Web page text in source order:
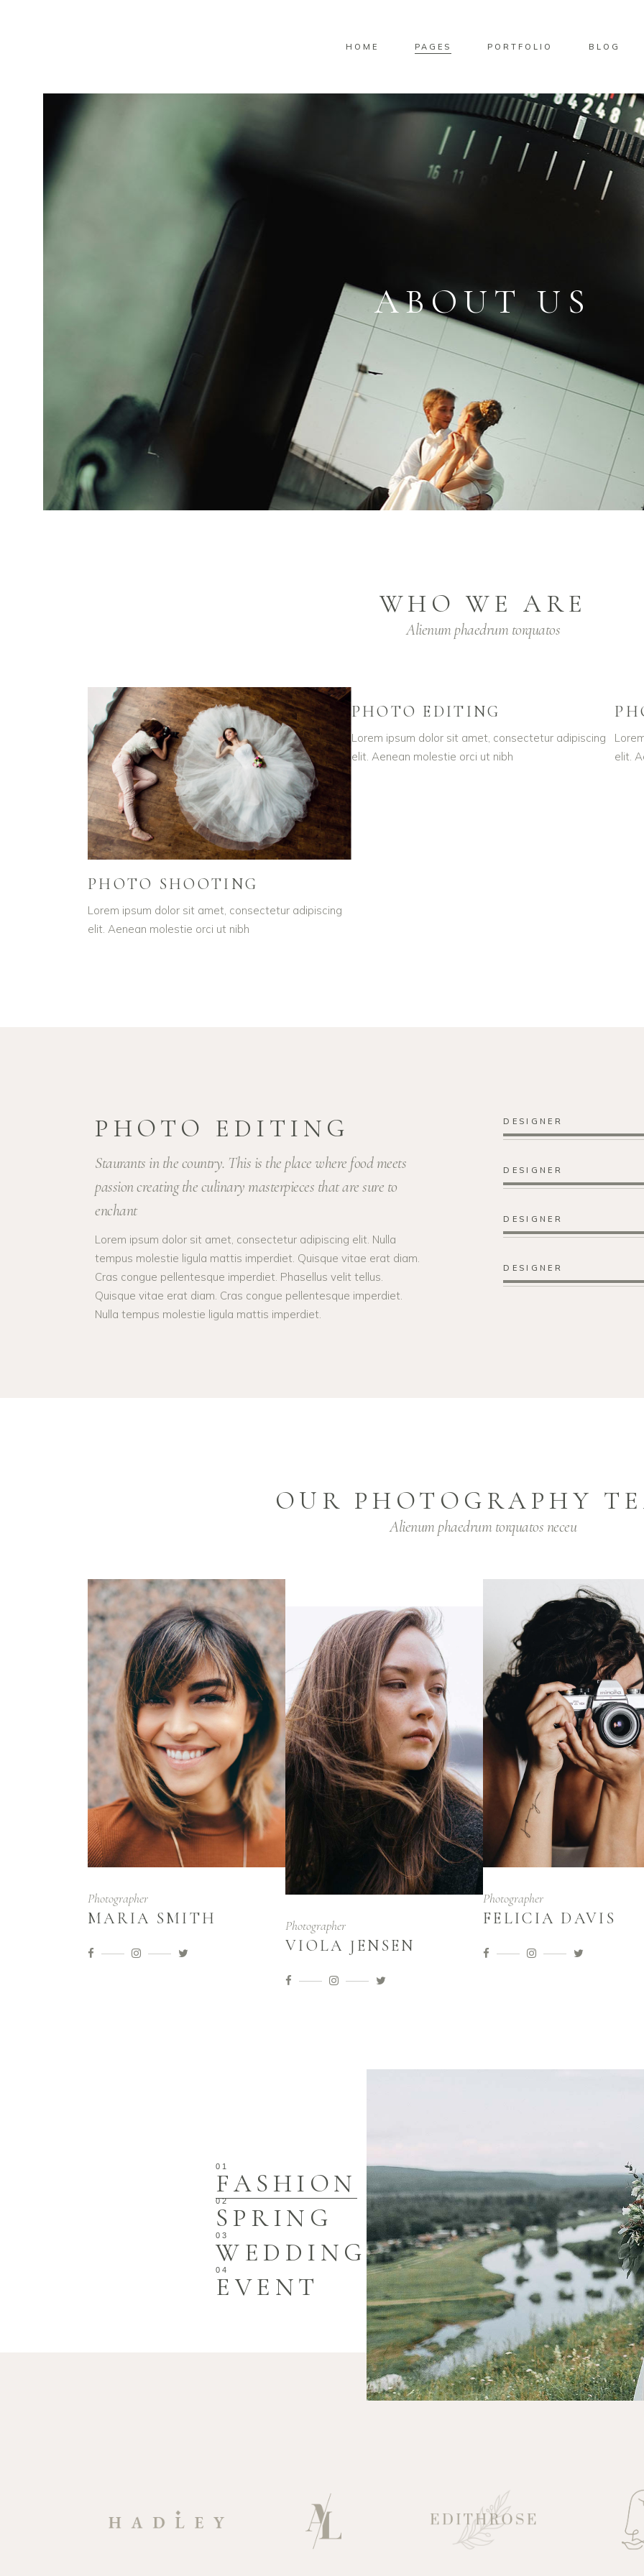
HOME PAGES PORTFOLIO BLOG
ABOUT US
WHO WE ARE
Alienum phaedrum torquatos
PHOTO SHOOTING
Lorem ipsum dolor sit amet, consectetur adipiscing
elit. Aenean molestie orci ut nibh
PHOTO EDITING
Lorem ipsum dolor sit amet, consectetur adipiscing
elit. Aenean molestie orci ut nibh
elit.
PHOTO EDITING
Staurants in the country. This is the place where food meets
passion creating the culinary masterpieces that are sure to
enchant
Lorem ipsum dolor sit amet, consectetur adipiscing elit. Nulla
tempus molestie ligula mattis imperdiet. Quisque vitae erat diam.
Cras congue pellentesque imperdiet. Phasellus velit tellus.
Quisque vitae erat diam. Cras congue pellentesque imperdiet.
Nulla tempus molestie ligula mattis imperdiet.
DESIGNER
DESIGNER
DESIGNER
DESIGNER
OUR PHOTOGRAPHY
Alienum phaedrum torquatos neceu
MARIA SMITH
Photographer
VIOLA JENSEN
Photographer FELICIA DAVIS
Photographer
FASHION
SPRING
WEDDING
EVENT